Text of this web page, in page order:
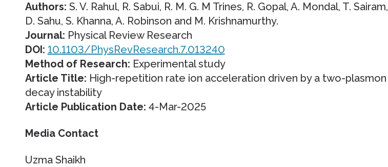
Authors: S. V. Rahul, R. Sabui, R. M. G. M Trines, R. Gopal, A. Mondal, T. Sairam,
D. Sahu, S. Khanna, A. Robinson and M. Krishnamurthy.
Journal: Physical Review Research
DOI: 10.1103/PhysRevResearch.7.013240
Method of Research: Experimental study
Article Title: High-repetition rate ion acceleration driven by a two-plasmon
decay instability
Article Publication Date: 4-Mar-2025
Media Contact
Uzma Shaikh